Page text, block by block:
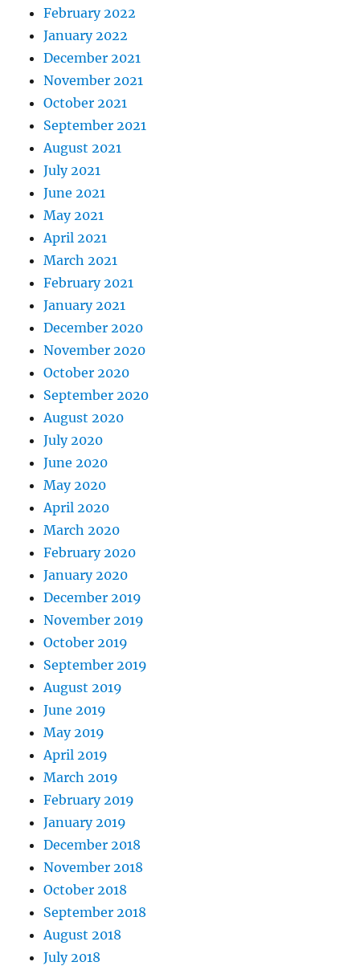
February 2022
January 2022
December 2021
November 2021
October 2021
September 2021
August 2021
July 2021
June 2021
May 2021
April 2021
March 2021
February 2021
January 2021
December 2020
November 2020
October 2020
September 2020
August 2020
July 2020
June 2020
May 2020
April 2020
March 2020
February 2020
January 2020
December 2019
November 2019
October 2019
September 2019
August 2019
June 2019
May 2019
April 2019
March 2019
February 2019
January 2019
December 2018
November 2018
October 2018
September 2018
August 2018
July 2018